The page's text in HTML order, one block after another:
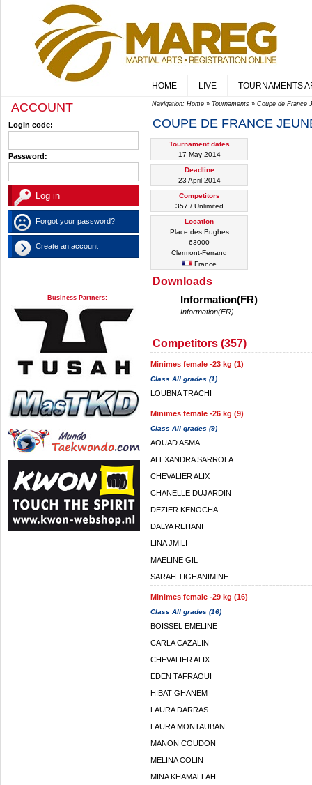
HOME LIVE TOURNAMENTS
ACCOUNT
Login code:
Password:
Forgot your password?
Create an account
Business Partners:
Navigation: Home » Tournaments » Coupe de France
COUPE DE FRANCE
Tournament dates
17 May 2014
Deadline
23 April 2014
Competitors
357 / Unlimited
Location
Place des Bughes
63000
Clermont-Ferrand
France
Downloads
Information(FR)
Information(FR)
Competitors (357)
Minimes female -23 kg (1)
Class All grades (1)
LOUBNA TRACHI
Minimes female -26 kg (9)
Class All grades (9)
AOUAD ASMA
ALEXANDRA SARROLA
CHEVALIER ALIX
CHANELLE DUJARDIN
DEZIER KENOCHA
DALYA REHANI
LINA JMILI
MAELINE GIL
SARAH TIGHANIMINE
Minimes female -29 kg (16)
Class All grades (16)
BOISSEL EMELINE
CARLA CAZALIN
CHEVALIER ALIX
EDEN TAFRAOUI
HIBAT GHANEM
LAURA DARRAS
LAURA MONTAUBAN
MANON COUDON
MELINA COLIN
MINA KHAMALLAH